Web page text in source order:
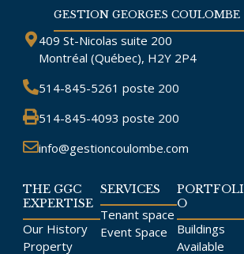
GESTION GEORGES COULOMBE
409 St-Nicolas suite 200
Montréal (Québec), H2Y 2P4
514-845-5261 poste 200
514-845-4093 poste 200
info@gestioncoulombe.com
THE GGC
EXPERTISE
Our History
Property
SERVICES
Tenant space
Event Space
PORTFOLI
O
Buildings
Available